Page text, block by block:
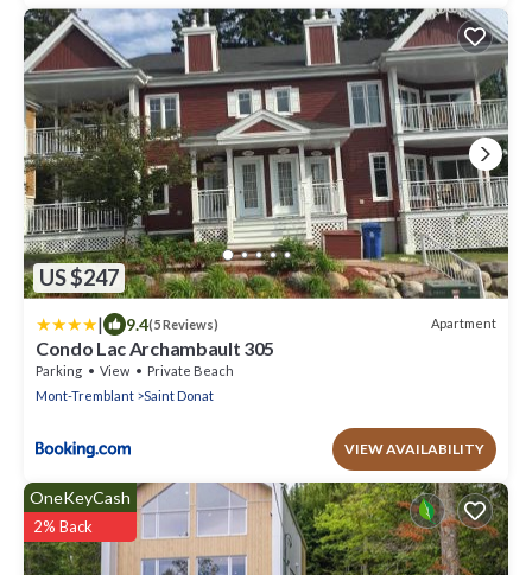
US $247
| 9.4(5 Reviews) Apartment
Condo Lac Archambault 305
Parking View
Private Beach
Mont-Tremblant
Saint Donat
VIEW AVAILABILITY
OneKeyCash
2% Back